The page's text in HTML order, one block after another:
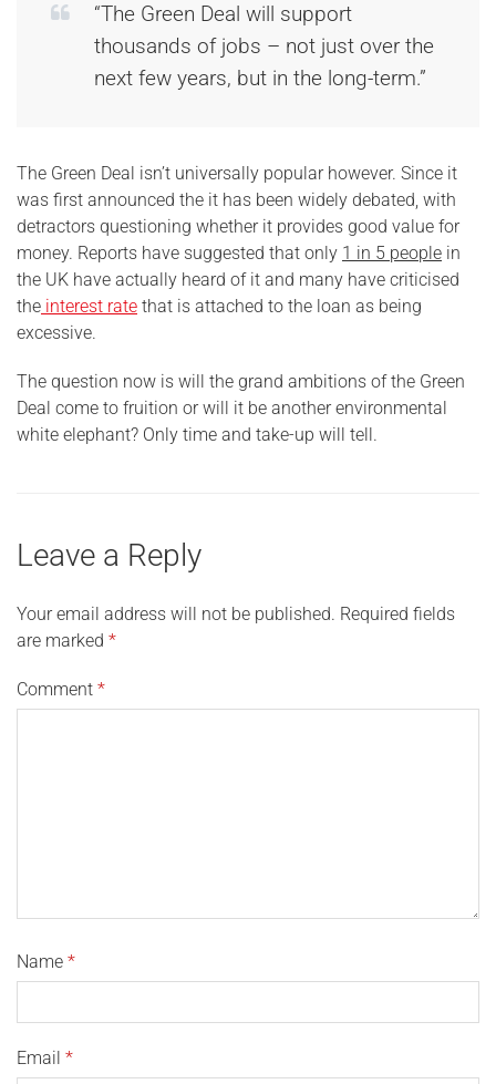
“The Green Deal will support
thousands of jobs – not just over the
next few years, but in the long-term.”
The Green Deal isn’t universally popular however. Since it
was first announced the it has been widely debated, with
detractors questioning whether it provides good value for
money. Reports have suggested that only 1 in 5 people in
the UK have actually heard of it and many have criticised
the interest rate that is attached to the loan as being
excessive.
The question now is will the grand ambitions of the Green
Deal come to fruition or will it be another environmental
white elephant? Only time and take-up will tell.
Leave a Reply
Your email address will not be published. Required fields
are marked *
Comment *
Name *
Email *